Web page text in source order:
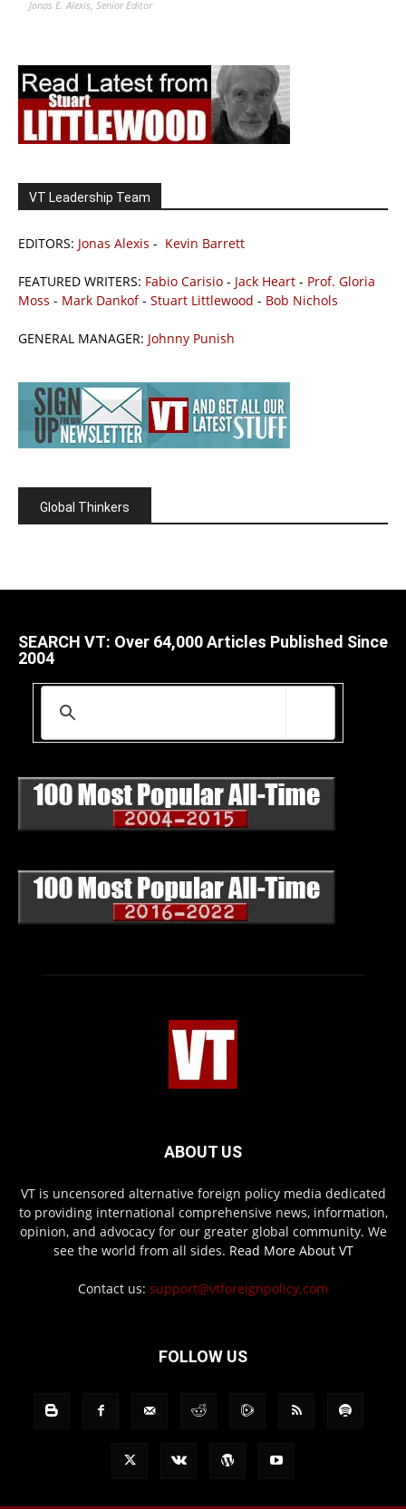
Jonas E. Alexis, Senior Editor
VT Leadership Team
EDITORS: Jonas Alexis - Kevin Barrett
FEATURED WRITERS: Fabio Carisio - Jack Heart - Prof. Gloria
Moss - Mark Dankof- Stuart Littlewood - Bob Nichols
GENERAL MANAGER: Johnny Punish
Global Thinkers
SEARCH VT: Over 64,000 Articles Published Since
2004
ABOUT US
VT is uncensored alternative foreign policy media dedicated
to providing international comprehensive news, information,
opinion, and advocacy for our greater global community. We
see the world from all sides. Read More About VT
Contact us: support@vtforeignpolicy.com
FOLLOW US